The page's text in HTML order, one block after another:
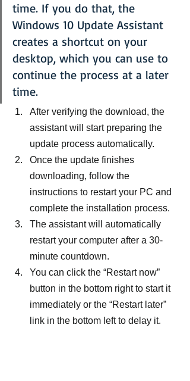
time. If you do that, the
Windows 10 Update Assistant
creates a shortcut on your
desktop, which you can use to
continue the process at a later
time.
After verifying the download, the
assistant will start preparing the
update process automatically.
Once the update finishes
downloading, follow the
instructions to restart your PC and
complete the installation process.
The assistant will automatically
restart your computer after a 30-
minute countdown.
You can click the “Restart now”
button in the bottom right to start it
immediately or the “Restart later”
link in the bottom left to delay it.